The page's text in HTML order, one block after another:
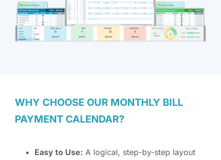
WHY CHOOSE OUR MONTHLY BILL
PAYMENT CALENDAR?
Easy to Use: A logical, step-by-step layout